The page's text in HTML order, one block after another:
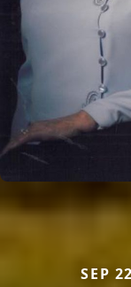
SEP